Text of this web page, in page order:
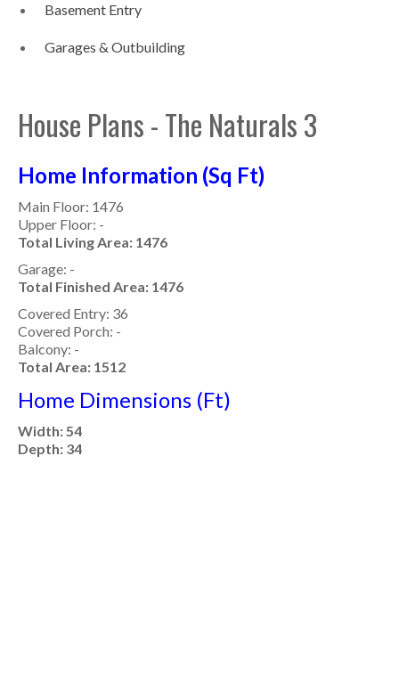
Basement Entry
Garages & Outbuilding
House Plans - The Naturals 3
Home Information (Sq Ft)
Main Floor: 1476
Upper Floor: -
Total Living Area: 1476
Garage: -
Total Finished Area: 1476
Covered Entry: 36
Covered Porch: -
Balcony: -
Total Area: 1512
Home Dimensions (Ft)
Width: 54
Depth: 34